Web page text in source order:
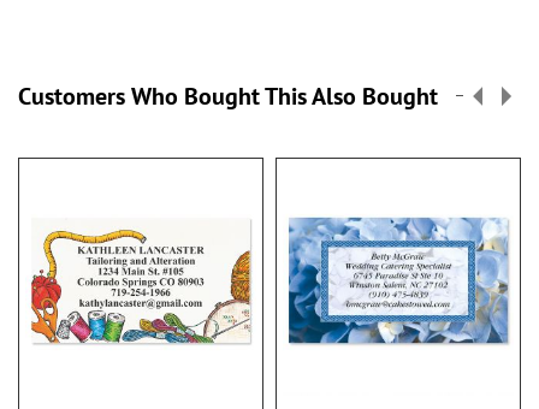
Customers Who Bought This Also Bought